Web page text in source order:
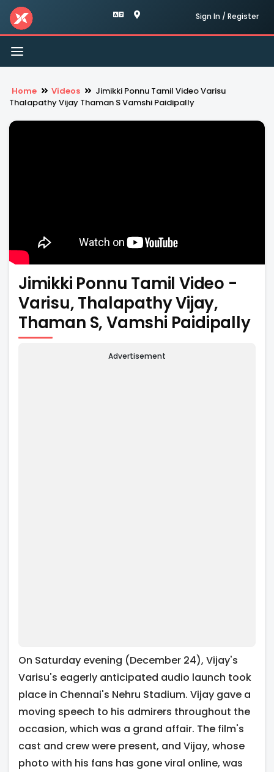
Sign In / Register
Toggle
navigation
Home Videos
Jimikki Ponnu Tamil Video Varisu
Thalapathy Vijay Thaman S Vamshi Paidipally
Jimikki Ponnu Tamil Video -
Varisu, Thalapathy Vijay,
Thaman S, Vamshi Paidipally
Advertisement
On Saturday evening (December 24), Vijay's
Varisu's eagerly anticipated audio launch took
place in Chennai's Nehru Stadium. Vijay gave a
moving speech to his admirers throughout the
occasion, which was a grand affair. The film's
cast and crew were present, and Vijay, whose
photo with his fans has gone viral online, was